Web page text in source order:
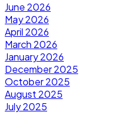
June 2026
May 2026
April 2026
March 2026
January 2026
December 2025
October 2025
August 2025
July 2025